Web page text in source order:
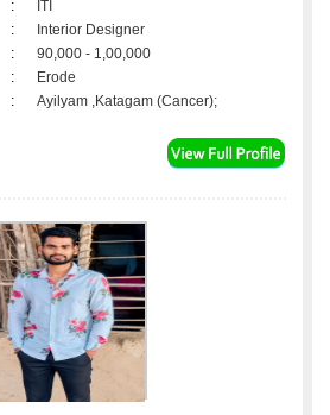
:
ITI
:
Interior Designer
:
90,000 - 1,00,000
:
Erode
: Ayilyam ,Katagam (Cancer);